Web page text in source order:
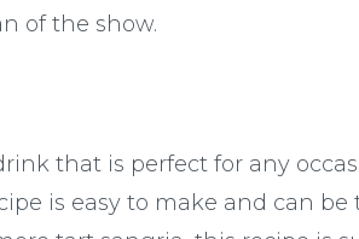
of the show.
that is perfect for any
is easy to make and can